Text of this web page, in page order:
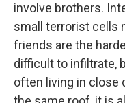
involve brothers.
small terrorist cells
friends are the
difficult to infiltrate,
often living in close